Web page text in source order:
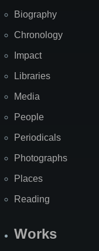
Biography
Chronology
Impact
Libraries
Media
People
Periodicals
Photographs
Places
Reading
Works